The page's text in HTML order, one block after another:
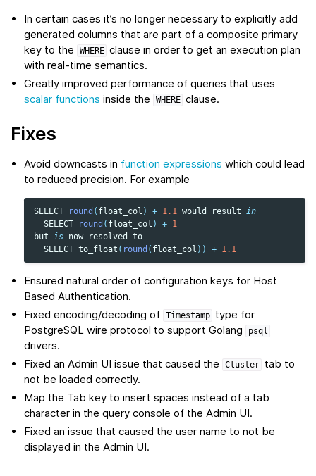
In certain cases it’s no longer necessary to explicitly add
generated columns that are part of a composite primary
key to the
WHERE clause in order to get an execution plan
with real-time semantics.
Greatly improved performance of queries that uses
scalar functions inside the WHERE clause.
Fixes
Avoid downcasts in function expressions which could lead
to reduced precision. For example
SELECT round ( float_col ) + 1.1 would result in
SELECT
round ( float_col ) + 1
but is now resolved
to
SELECT to_float ( round ( float_col )) + 1.1
Ensured natural order of configuration keys for Host
Based Authentication.
Fixed encoding/decoding of Timestamp type for
PostgreSQL wire protocol to support Golang
psql
drivers.
Fixed an Admin UI issue that caused the
Cluster tab to
not be loaded correctly.
Map the Tab key to insert spaces instead of a tab
character in the query console of the Admin UI.
Fixed an issue that caused the user name to not be
displayed in the Admin UI.